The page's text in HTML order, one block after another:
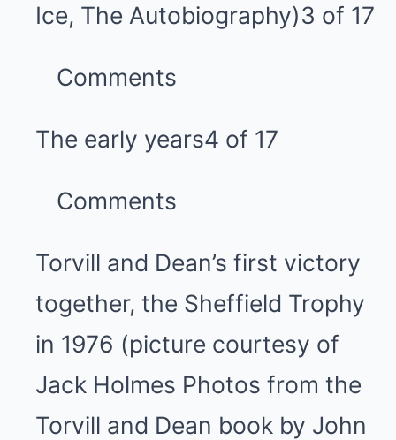
Ice, The Autobiography)3 of 17
Comments
The early years4 of 17
Comments
Torvill and Dean’s first victory
together, the Sheffield Trophy
in 1976 (picture courtesy of
Jack Holmes Photos from the
Torvill and Dean book by John